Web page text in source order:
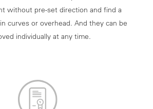
without pre-set direction and find a
curves or overhead. And they can be
individually at any time.